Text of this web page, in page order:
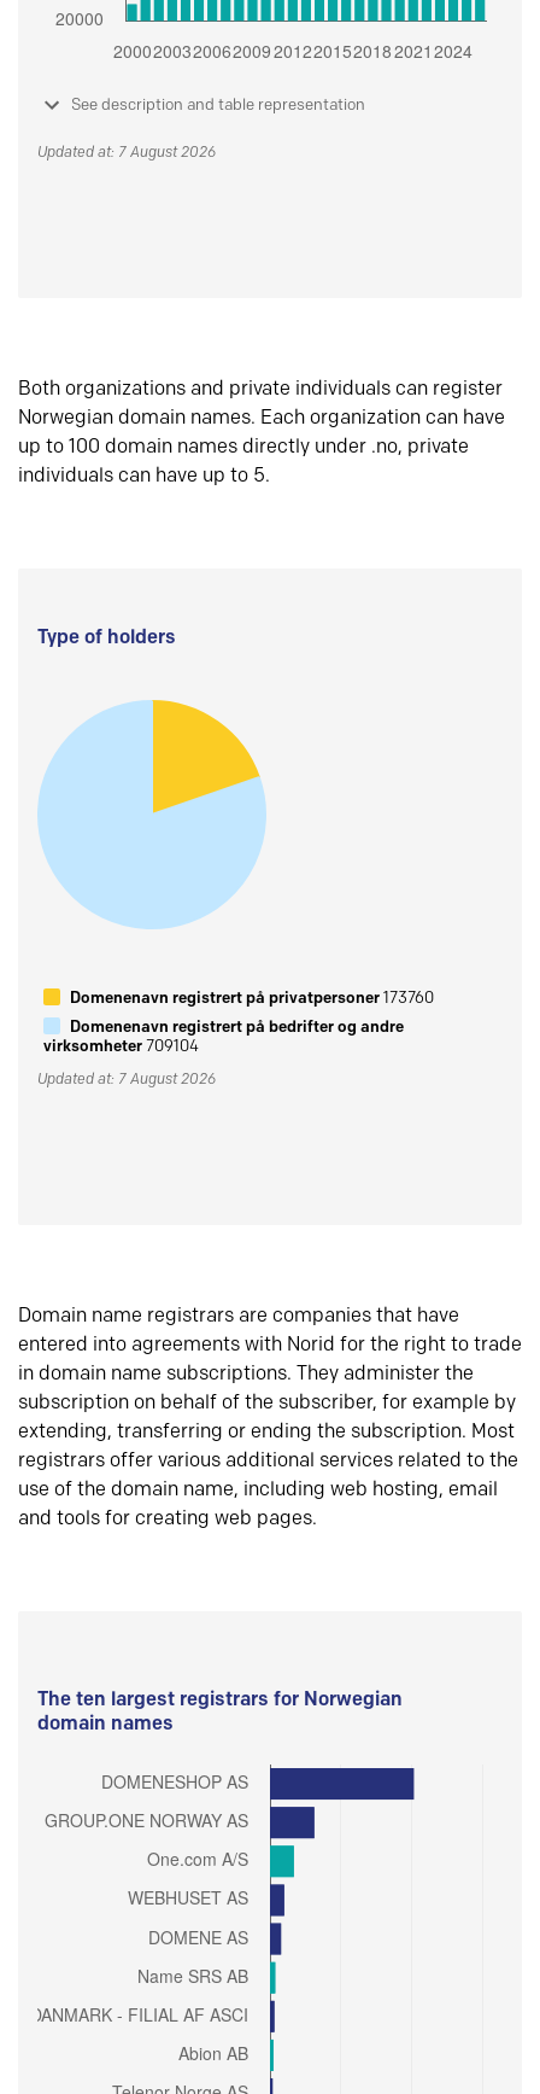
See description and table representation
Updated at: 7 August 2026
Both organizations and private individuals can register
Norwegian domain names. Each organization can have
up to 100 domain names directly under .no, private
individuals can have up to 5.
Type of holders
Domenenavn registrert på privatpersoner173760
Domenenavn registrert på bedrifter og andre
virksomheter709104
Updated at: 7 August 2026
Domain name registrars are companies that have
entered into agreements with Norid for the right to trade
in domain name subscriptions. They administer the
subscription on behalf of the subscriber, for example by
extending, transferring or ending the subscription. Most
registrars offer various additional services related to the
use of the domain name, including web hosting, email
and tools for creating web pages.
The ten largest registrars for Norwegian
domain names